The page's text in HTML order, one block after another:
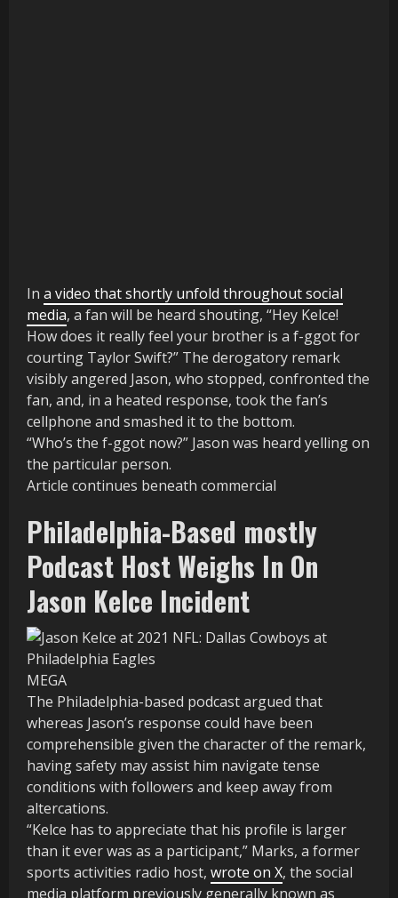
In a video that shortly unfold throughout social
media, a fan will be heard shouting, “Hey Kelce!
How does it really feel your brother is a f-ggot for
courting Taylor Swift?” The derogatory remark
visibly angered Jason, who stopped, confronted the
fan, and, in a heated response, took the fan’s
cellphone and smashed it to the bottom.
“Who’s the f-ggot now?” Jason was heard yelling on
the particular person.
Article continues beneath commercial
Philadelphia-Based mostly
Podcast Host Weighs In On
Jason Kelce Incident
MEGA
The Philadelphia-based podcast argued that
whereas Jason’s response could have been
comprehensible given the character of the remark,
having safety may assist him navigate tense
conditions with followers and keep away from
altercations.
“Kelce has to appreciate that his profile is larger
than it ever was as a participant,” Marks, a former
sports activities radio host, wrote on X, the social
media platform previously generally known as